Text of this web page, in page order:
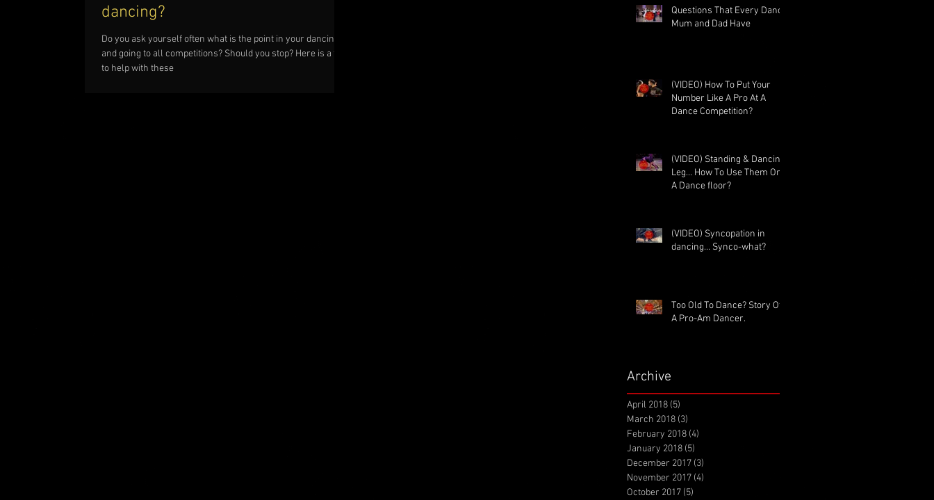
dancing?
Do you ask yourself often what is the point in your dancing
and going to all competitions? Should you stop? Here is a tip
to help with these
Questions That Every Dance
Mum and Dad Have
(VIDEO) How To Put Your
Number Like A Pro At A
Dance Competition?
(VIDEO) Standing & Dancing
Leg… How To Use Them On
A Dance floor?
(VIDEO) Syncopation in
dancing... Synco-what?
Too Old To Dance? Story Of
A Pro-Am Dancer.
Archive
April 2018 (5)
March 2018 (3)
February 2018 (4)
January 2018 (5)
December 2017 (3)
November 2017 (4)
October 2017 (5)